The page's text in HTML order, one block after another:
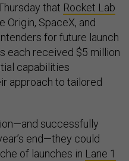
that Rocket Lab
Origin, SpaceX, and
for future launch
each received $5 million
capabilities
approach to tailored
successfully
end—they could
of launches in Lane 1